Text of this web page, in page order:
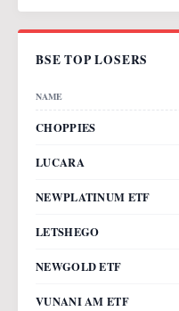
BSE TOP LOSERS
NAME
CHOPPIES
LUCARA
NEWPLATINUM ETF
LETSHEGO
NEWGOLD ETF
VUNANI AM ETF